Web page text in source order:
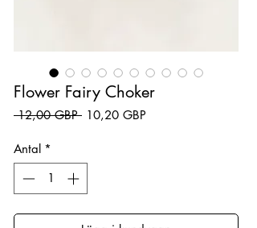
Flower Fairy Choker
12,00 GBP Ordinarie pris
10,20 GBP
Antal *